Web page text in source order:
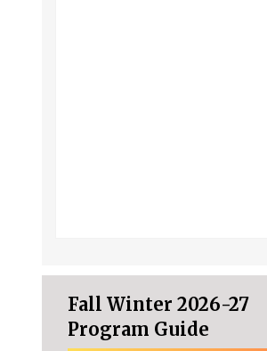
Fall Winter 2026-27
Program Guide